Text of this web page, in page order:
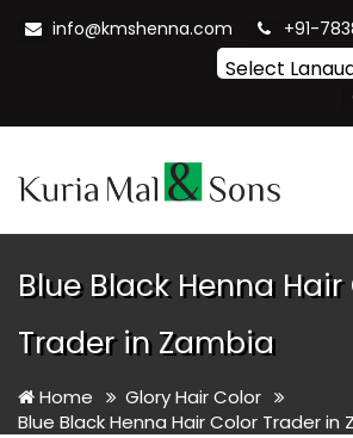
info@kmshenna.com +91-
Blue Black Henna Hair
Trader in Zambia
Home
Glory Hair Color
Blue Black Henna Hair Color Trader in